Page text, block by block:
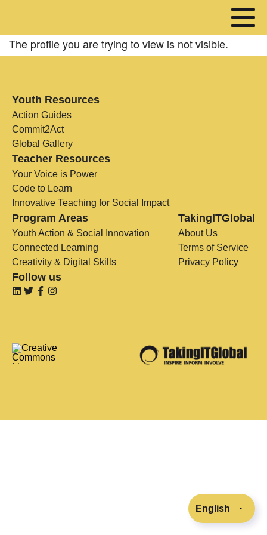
The profile you are trying to view is not visible.
Youth Resources
Action Guides
Commit2Act
Global Gallery
Teacher Resources
Your Voice is Power
Code to Learn
Innovative Teaching for Social Impact
Program Areas
Youth Action & Social Innovation
Connected Learning
Creativity & Digital Skills
TakingITGlobal
About Us
Terms of Service
Privacy Policy
Follow us